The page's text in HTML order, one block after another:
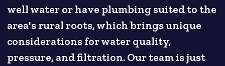
well water or have plumbing suited to the
area's rural roots, which brings unique
considerations for water quality,
pressure, and filtration. Our team is just